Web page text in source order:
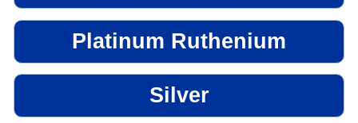
Platinum Ruthenium
Silver